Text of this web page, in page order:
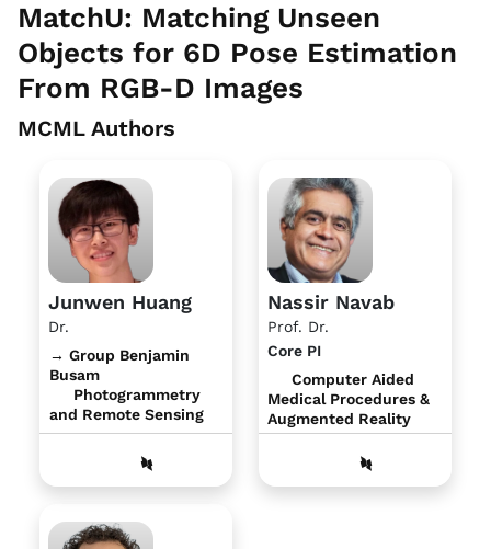
MatchU: Matching Unseen
Objects for 6D Pose Estimation
From RGB-D Images
MCML Authors
Junwen Huang
Dr.
→ Group Benjamin
Busam
Photogrammetry
and Remote Sensing
Nassir Navab
Prof. Dr.
Core PI
Computer Aided
Medical Procedures &
Augmented Reality